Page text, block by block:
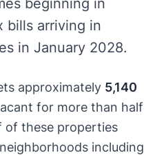
beginning in
bills arriving in
in January 2028.
approximately 5,140
for more than half
of these properties
including